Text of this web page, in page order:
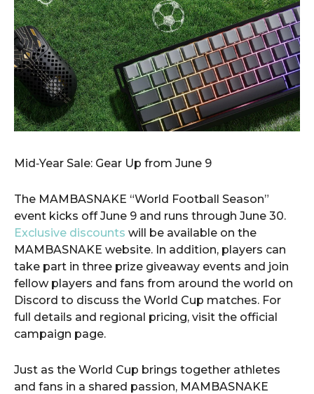
​Mid‑Year Sale: Gear Up from June 9
The MAMBASNAKE “World Football Season”
event kicks off June 9 and runs through June 30.
Exclusive discounts will be available on the
MAMBASNAKE website. In addition, players can
take part in three prize giveaway events and join
fellow players and fans from around the world on
Discord to discuss the World Cup matches. For
full details and regional pricing, visit the official
campaign page.
Just as the World Cup brings together athletes
and fans in a shared passion, MAMBASNAKE